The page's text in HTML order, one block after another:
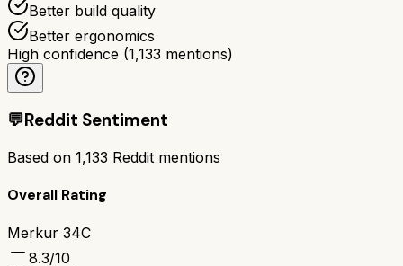
Better build quality
Better ergonomics
High confidence (1,133 mentions)
💬Reddit Sentiment
Based on 1,133 Reddit mentions
Overall Rating
Merkur 34C
8.3/10